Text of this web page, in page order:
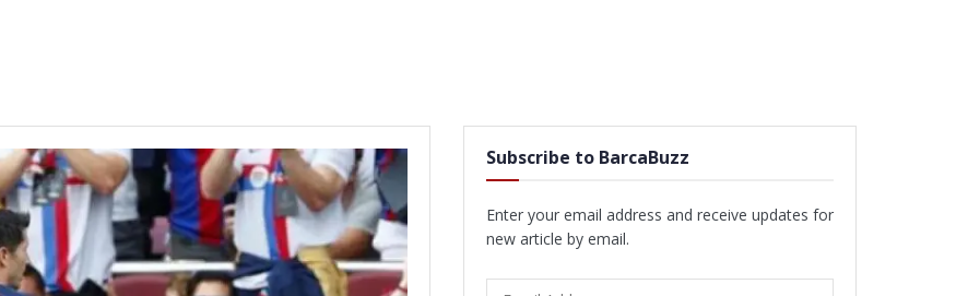
Subscribe to BarcaBuzz
Enter your email address and receive updates for
new article by email.